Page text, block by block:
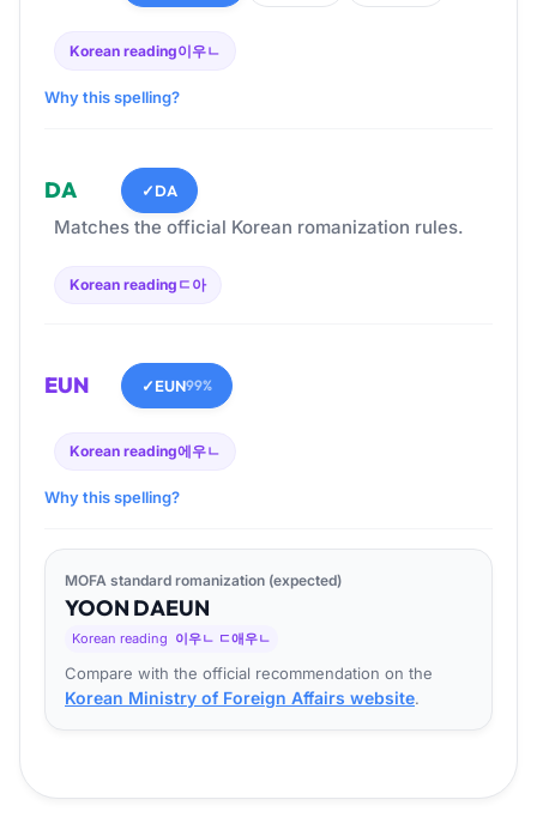
Korean reading이우ㄴ
Why this spelling?
DA ✓DA
Matches the official Korean romanization rules.
Korean reading ㄷ아
EUN ✓EUN99%
Korean reading에우ㄴ
Why this spelling?
MOFA standard romanization (expected)
YOON DAEUN
Korean reading 이우ㄴ ㄷ애우ㄴ
Compare with the official recommendation on the
Korean Ministry of Foreign Affairs website.